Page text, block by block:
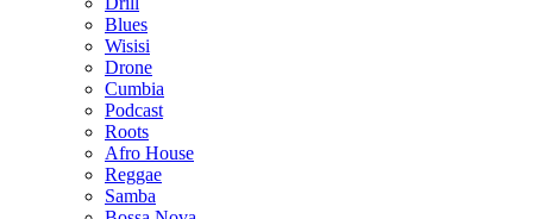
Blues
Wisisi
Drone
Cumbia
Podcast
Roots
Afro House
Reggae
Samba